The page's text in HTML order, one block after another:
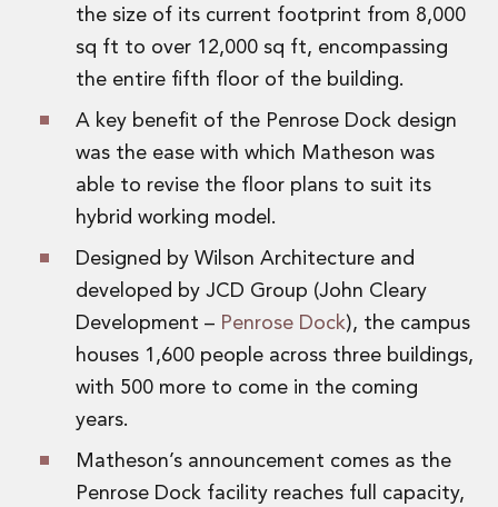
Outsourcing and Managed Services
Security, Defence and Resilience
Knowledge
Insights
Knowledge Management
Knowledge Hub
Matheson EU Legislative Insights
Careers
Careers at Matheson
Business Services
Student and Graduate Careers
Trainee Lawyer Programme
Summer Internship Programme
Business Services Graduate Programme
Innovation and Legal Technology Graduate Programme
the size of its current footprint from 8,000
sq ft to over 12,000 sq ft, encompassing
the entire fifth floor of the building.
A key benefit of the Penrose Dock design
was the ease with which Matheson was
able to revise the floor plans to suit its
hybrid working model.
Designed by Wilson Architecture and
developed by JCD Group (John Cleary
Development – Penrose Dock), the campus
houses 1,600 people across three buildings,
with 500 more to come in the coming
years.
Matheson’s announcement comes as the
Penrose Dock facility reaches full capacity,